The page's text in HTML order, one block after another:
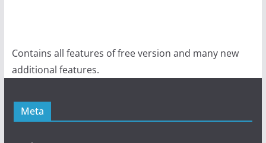
Contains all features of free version and many new
additional features.
Meta